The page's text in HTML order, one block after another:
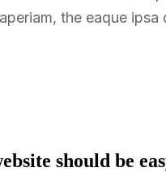
the eaque ipsa
should be